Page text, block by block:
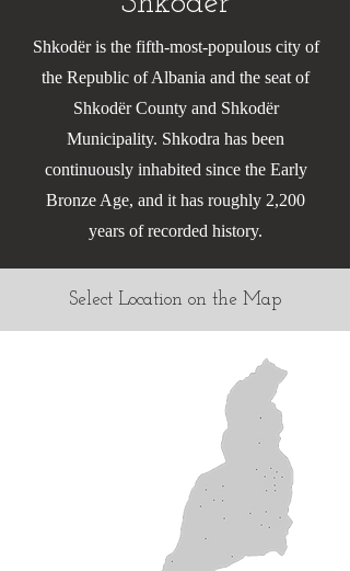
Shkodër is the fifth-most-populous city of
the Republic of Albania and the seat of
Shkodër County and Shkodër
Municipality. Shkodra has been
continuously inhabited since the Early
Bronze Age, and it has roughly 2,200
years of recorded history.
Select Location on the Map